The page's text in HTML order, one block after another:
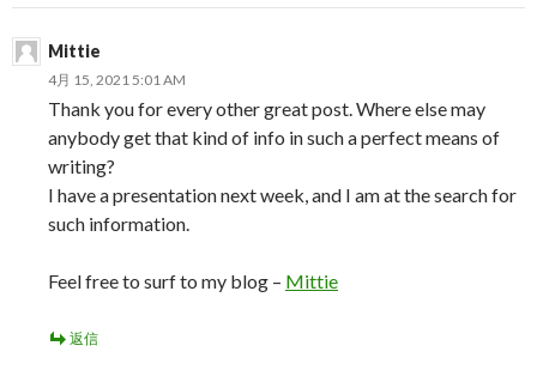
Mittie
4月 15, 2021 5:01 AM
Thank you for every other great post. Where else may
anybody get that kind of info in such a perfect means of
writing?
I have a presentation next week, and I am at the search for
such information.
Feel free to surf to my blog – Mittie
返信